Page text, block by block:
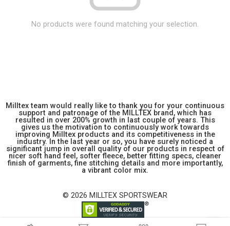
No products were found matching your selection.
Milltex team would really like to thank you for your continuous
support and patronage of the MILLTEX brand, which has
resulted in over 200% growth in last couple of years. This
gives us the motivation to continuously work towards
improving Milltex products and its competitiveness in the
industry. In the last year or so, you have surely noticed a
significant jump in overall quality of our products in respect of
nicer soft hand feel, softer fleece, better fitting specs, cleaner
finish of garments, fine stitching details and more importantly,
a vibrant color mix.
© 2026 MILLTEX SPORTSWEAR